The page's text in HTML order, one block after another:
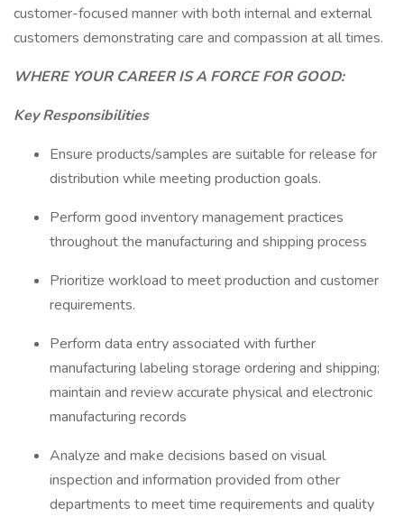
customer-focused manner with both internal and external
customers demonstrating care and compassion at all times.
WHERE YOUR CAREER IS A FORCE FOR GOOD:
Key Responsibilities
Ensure products/samples are suitable for release for
distribution while meeting production goals.
Perform good inventory management practices
throughout the manufacturing and shipping process
Prioritize workload to meet production and customer
requirements.
Perform data entry associated with further
manufacturing labeling storage ordering and shipping;
maintain and review accurate physical and electronic
manufacturing records
Analyze and make decisions based on visual
inspection and information provided from other
departments to meet time requirements and quality